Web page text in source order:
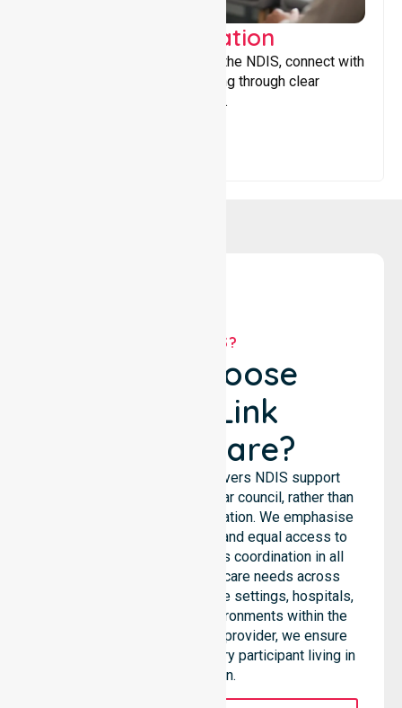
Support Coordination
Helping participants navigate the NDIS, connect with
services, and maximise funding through clear
guidance and ongoing support.
WHY US?
Why Choose
NurseLink
Healthcare?
NurseLink Healthcare delivers NDIS support
services across the particular council, rather than
being limited to a single location. We emphasise
consistent care standards and equal access to
services through seamless coordination in all
areas. Our team supports care needs across
residential homes, aged care settings, hospitals,
and community-based environments within the
LGA. As an NDIS approved provider, we ensure
quality and reliability for every participant living in
this region.